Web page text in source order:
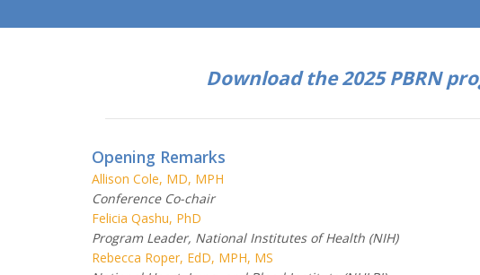
Download the 2025 PBRN
Opening Remarks
Allison Cole, MD, MPH
Conference Co-chair
Felicia Qashu, PhD
Program Leader, National Institutes of Health (NIH)
Rebecca Roper, EdD, MPH, MS